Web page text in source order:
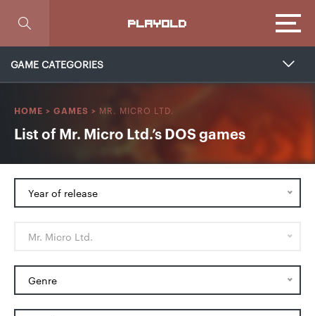
PLAYOLD
GAME CATEGORIES
HOME > GAMES > MR. MICRO LTD.
List of Mr. Micro Ltd.’s DOS games
Year of release
Mr. Micro Ltd.
Genre